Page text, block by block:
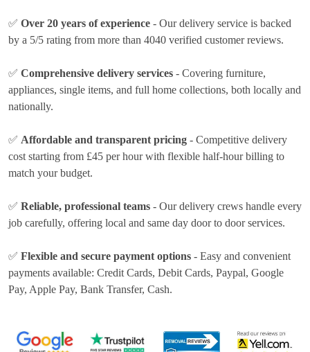
✅ Over 20 years of experience - Our delivery service is backed
by a 5/5 rating from more than 4040 verified customer reviews.
✅ Comprehensive delivery services - Covering furniture,
appliances, single items, and full home collections, both locally and
nationally.
✅ Affordable and transparent pricing - Competitive delivery
cost starting from £45 per hourwith flexible half-hour billing to
match your budget.
✅ Reliable, professional teams - Our delivery crews handle every
job carefully, offering local and same day door to door services.
✅ Flexible and secure payment options - Easy and convenient
payments available: Credit Cards, Debit Cards, Paypal, Google
Pay, Apple Pay, Bank Transfer, Cash.